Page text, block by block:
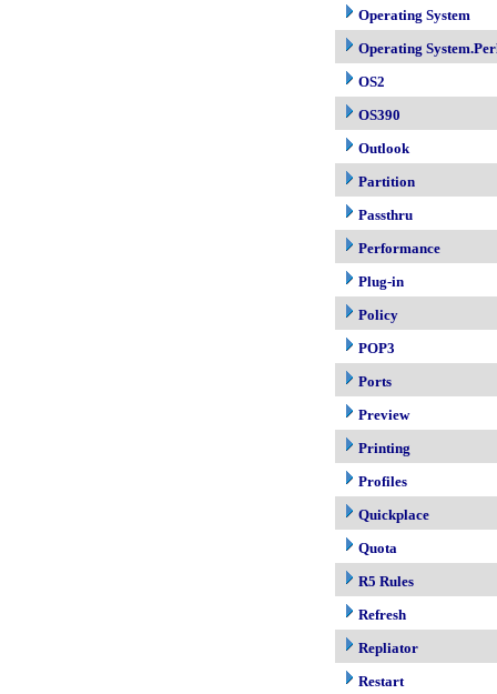
Operating System
Operating
OS2
OS390
Outlook
Partition
Passthru
Performance
Plug-in
Policy
POP3
Ports
Preview
Printing
Profiles
Quickplace
Quota
R5 Rules
Refresh
Repliator
Restart